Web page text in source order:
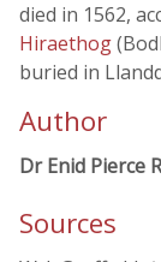
died in 1562,
Hiraethog
buried in
Author
Dr Enid Pierce
Sources